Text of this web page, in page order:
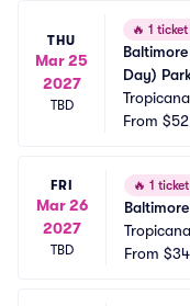
THU
Mar 25
2027
TBD
🔥 1
Day)
From $52
FRI
Mar 26
2027
TBD
🔥 1
From $34